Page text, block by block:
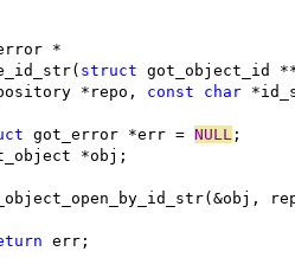
*
struct got_object_id
*repo, const char
got_error *err = NULL ;
*obj;
err;